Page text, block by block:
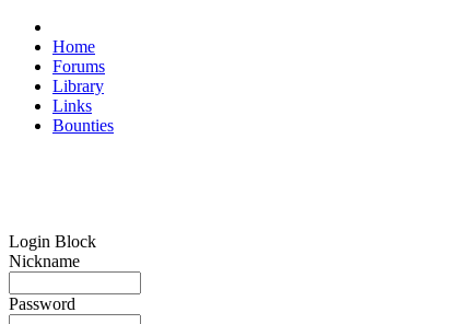
Home
Forums
Library
Links
Bounties
Login Block
Nickname
Password